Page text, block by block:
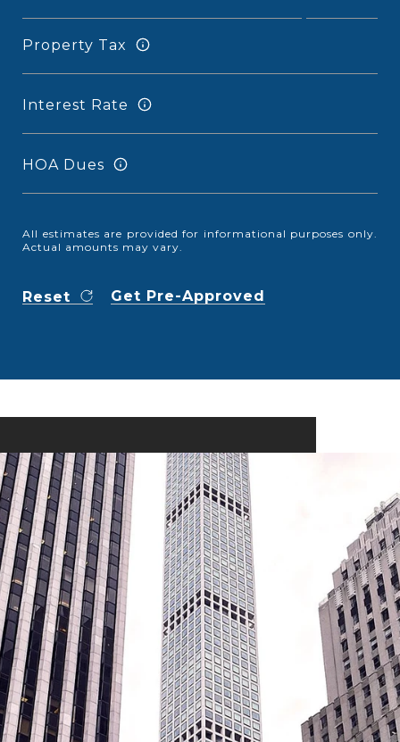
Property Tax
Interest Rate
HOA Dues
All estimates are provided for informational purposes only.
Actual amounts may vary.
Reset Get Pre-Approved